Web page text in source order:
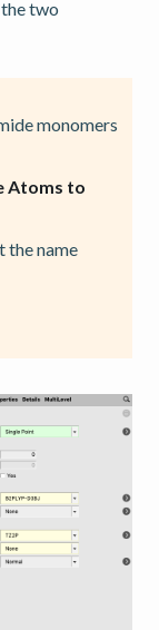
two
monomers
Atoms to
the name